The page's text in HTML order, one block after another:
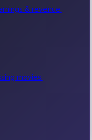
& revenue.
movies.